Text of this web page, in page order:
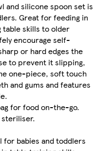
and silicone spoon set is
Great for feeding in
table skills to older
encourage self-
or hard edges the
to prevent it slipping,
one-piece, soft touch
and gums and features
for food on-the-go.
for babies and toddlers